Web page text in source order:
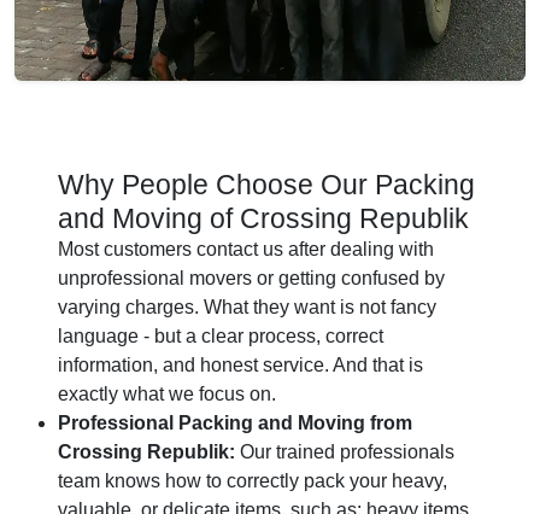
Why People Choose Our Packing
and Moving of Crossing Republik
Most customers contact us after dealing with
unprofessional movers or getting confused by
varying charges. What they want is not fancy
language - but a clear process, correct
information, and honest service. And that is
exactly what we focus on.
Professional Packing and Moving from
Crossing Republik: Our trained professionals
team knows how to correctly pack your heavy,
valuable, or delicate items, such as: heavy items,